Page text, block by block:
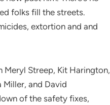
folks fill the streets.
extortion and and
Streep, Kit Harington,
Miller, and David
of the safety fixes,